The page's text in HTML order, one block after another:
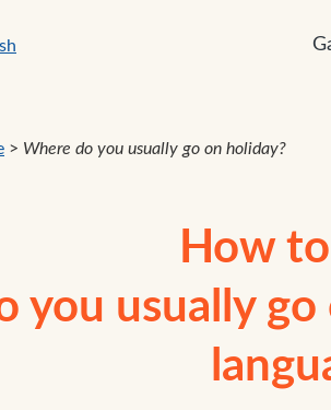
> Where do you usually go on holiday?
How
you usually